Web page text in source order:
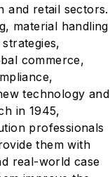
and retail sectors.
material handling
commerce,
technology and
in 1945,
professionals
them with
real-world case